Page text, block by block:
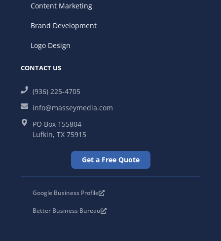
Content Marketing
Brand Development
Logo Design
CONTACT US
(936) 225-4705
info@masseymedia.com
PO Box 155804
Lufkin, TX 75915
Get a Free Quote
Google Business Profile
Better Business Bureau